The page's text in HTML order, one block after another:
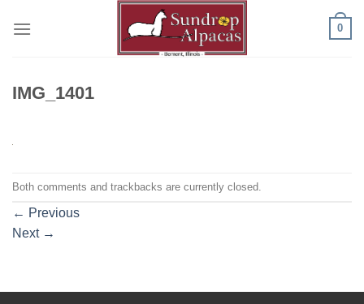
0
IMG_1401
Both comments and trackbacks are currently closed.
← Previous
Next →